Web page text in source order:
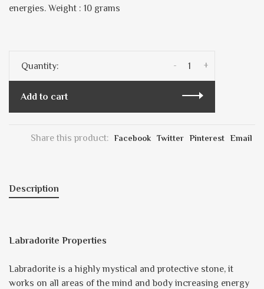
energies. Weight : 10 grams
Quantity: +
-
Add to cart
Share this product: Facebook Twitter Pinterest Email
Description
Labradorite Properties
Labradorite is a highly mystical and protective stone, it
works on all areas of the mind and body increasing energy